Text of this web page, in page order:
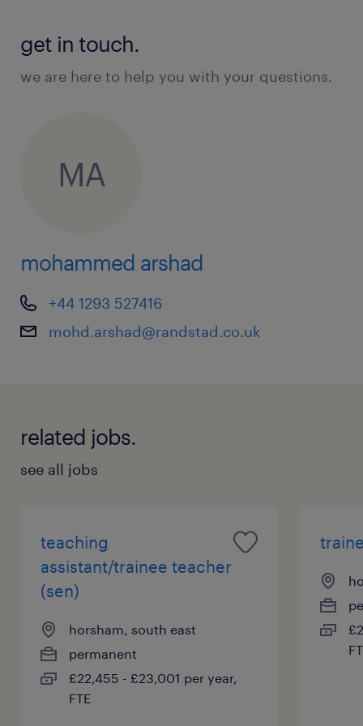
get in touch.
we are here to help you with your questions.
MA
mohammed arshad
+44 1293 527416
mohd.arshad@randstad.co.uk
related jobs.
see all jobs
teaching
assistant/trainee teacher
(sen)
horsham, south east
permanent
£22,455 - £23,001 per year,
FTE